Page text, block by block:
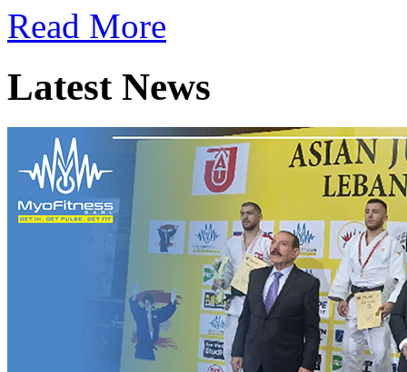
Read More
Latest News